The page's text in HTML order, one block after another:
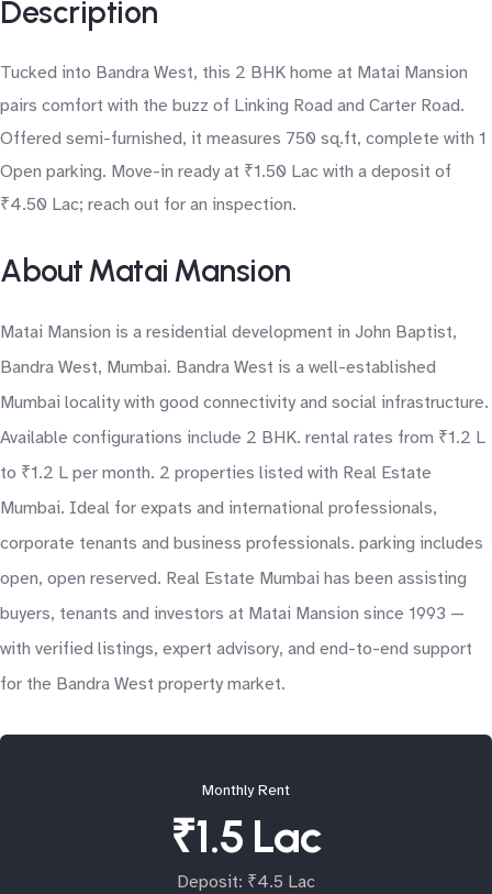
Description
Tucked into Bandra West, this 2 BHK home at Matai Mansion
pairs comfort with the buzz of Linking Road and Carter Road.
Offered semi-furnished, it measures 750 sq.ft, complete with 1
Open parking. Move-in ready at ₹1.50 Lac with a deposit of
₹4.50 Lac; reach out for an inspection.
About Matai Mansion
Matai Mansion is a residential development in John Baptist,
Bandra West, Mumbai. Bandra West is a well-established
Mumbai locality with good connectivity and social infrastructure.
Available configurations include 2 BHK. rental rates from ₹1.2 L
to ₹1.2 L per month. 2 properties listed with Real Estate
Mumbai. Ideal for expats and international professionals,
corporate tenants and business professionals. parking includes
open, open reserved. Real Estate Mumbai has been assisting
buyers, tenants and investors at Matai Mansion since 1993 —
with verified listings, expert advisory, and end-to-end support
for the Bandra West property market.
Monthly Rent
₹1.5 Lac
Deposit: ₹4.5 Lac